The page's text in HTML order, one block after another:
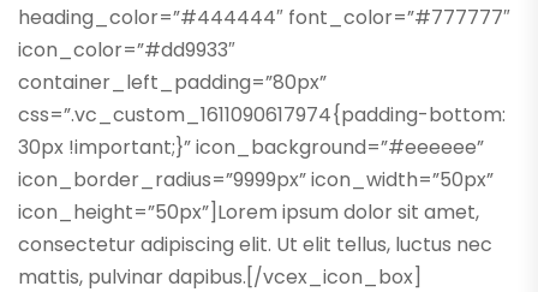
heading_color=”#444444″ font_color=”#777777″
icon_color=”#dd9933″
container_left_padding=”80px”
css=”.vc_custom_1611090617974{padding-bottom:
30px !important;}” icon_background=”#eeeeee”
icon_border_radius=”9999px” icon_width=”50px”
icon_height=”50px”]Lorem ipsum dolor sit amet,
consectetur adipiscing elit. Ut elit tellus, luctus nec
mattis, pulvinar dapibus.[/vcex_icon_box]